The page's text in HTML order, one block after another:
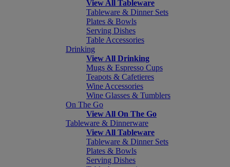
View All Tableware
Tableware & Dinner Sets
Plates & Bowls
Serving Dishes
Table Accessories
Drinking
View All Drinking
Mugs & Espresso Cups
Teapots & Cafetieres
Wine Accessories
Wine Glasses & Tumblers
On The Go
View All On The Go
Tableware & Dinnerware
View All Tableware
Tableware & Dinner Sets
Plates & Bowls
Serving Dishes